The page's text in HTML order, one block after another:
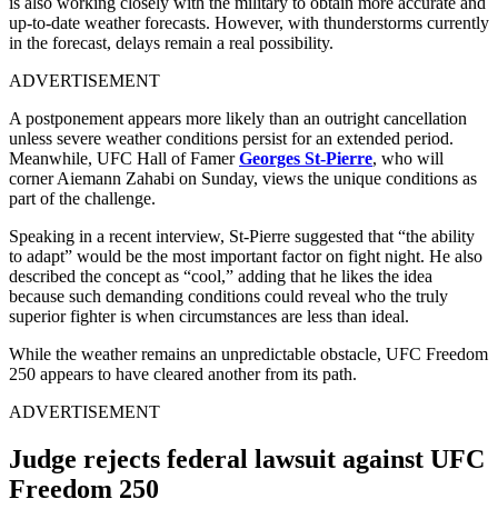
up-to-date weather forecasts. However, with thunderstorms currently
in the forecast, delays remain a real possibility.
ADVERTISEMENT
A postponement appears more likely than an outright cancellation
unless severe weather conditions persist for an extended period.
Meanwhile, UFC Hall of FamerGeorges St-Pierre, who will
corner Aiemann Zahabi on Sunday, views the unique conditions as
part of the challenge.
Speaking in a recent interview, St-Pierre suggested that “the ability
to adapt” would be the most important factor on fight night. He also
described the concept as “cool,” adding that he likes the idea
because such demanding conditions could reveal who the truly
superior fighter is when circumstances are less than ideal.
While the weather remains an unpredictable obstacle, UFC Freedom
250 appears to have cleared another from its path.
ADVERTISEMENT
Judge rejects federal lawsuit against UFC
Freedom 250